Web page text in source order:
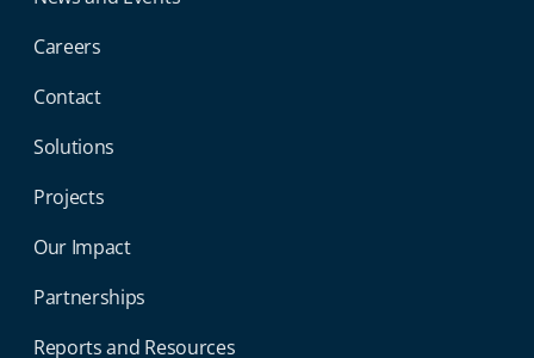
Careers
Contact
Solutions
Projects
Our Impact
Partnerships
Reports and Resources